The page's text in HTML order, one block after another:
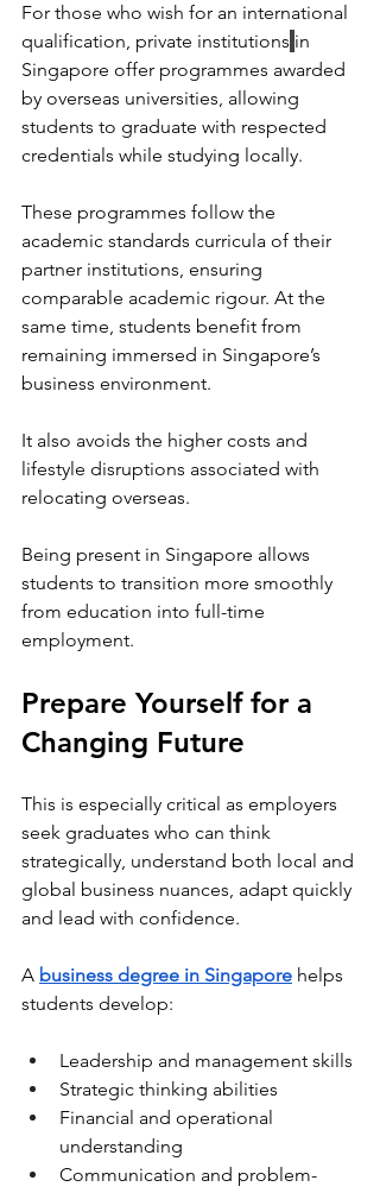
For those who wish for an international
qualification, private institutions in
Singapore offer programmes awarded
by overseas universities, allowing
students to graduate with respected
credentials while studying locally.
These programmes follow the
academic standards curricula of their
partner institutions, ensuring
comparable academic rigour. At the
same time, students benefit from
remaining immersed in Singapore’s
business environment.
It also avoids the higher costs and
lifestyle disruptions associated with
relocating overseas.
Being present in Singapore allows
students to transition more smoothly
from education into full-time
employment.
Prepare Yourself for a
Changing Future
This is especially critical as employers
seek graduates who can think
strategically, understand both local and
global business nuances, adapt quickly
and lead with confidence.
A business degree in Singapore helps
students develop:
Leadership and management skills
Strategic thinking abilities
Financial and operational
understanding
Communication and problem-